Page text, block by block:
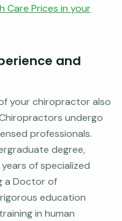
Care Prices in your
and
your chiropractor also
undergo
professionals.
degree,
of specialized
a Doctor of
education
in human